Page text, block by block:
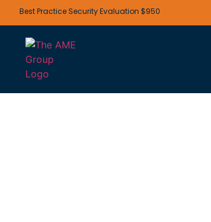
Best Practice Security Evaluation $950